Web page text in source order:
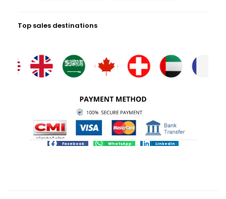
Top sales destinations
Facebook WhatsApp LinkedIn